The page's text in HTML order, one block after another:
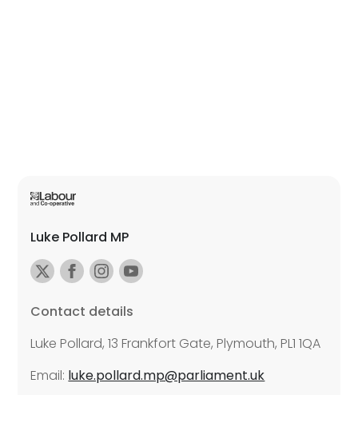
Luke Pollard MP
Contact details
Luke Pollard, 13 Frankfort Gate, Plymouth, PL1 1QA
Email: luke.pollard.mp@parliament.uk